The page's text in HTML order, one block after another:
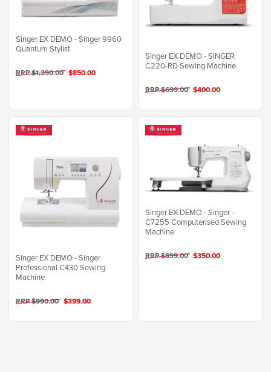
Singer EX DEMO - Singer 9960
Quantum Stylist
RRP $1,390.00 $850.00
Singer EX DEMO - SINGER
C220-RD Sewing Machine
RRP $699.00 $400.00
Singer EX DEMO - Singer
Professional C430 Sewing
Machine
RRP $990.00 $399.00
Singer EX DEMO - Singer -
C7255 Computerised Sewing
Machine
RRP $899.00 $350.00